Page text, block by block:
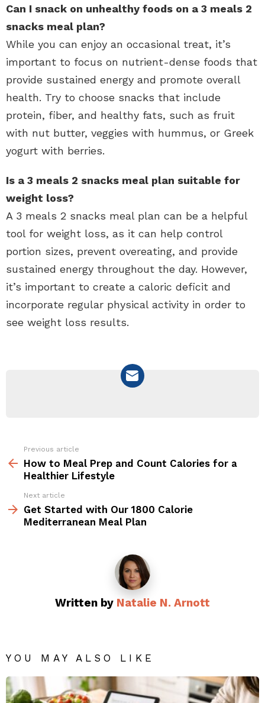
Can I snack on unhealthy foods on a 3 meals 2
snacks meal plan?
While you can enjoy an occasional treat, it’s
important to focus on nutrient-dense foods that
provide sustained energy and promote overall
health. Try to choose snacks that include
protein, fiber, and healthy fats, such as fruit
with nut butter, veggies with hummus, or Greek
yogurt with berries.
Is a 3 meals 2 snacks meal plan suitable for
weight loss?
A 3 meals 2 snacks meal plan can be a helpful
tool for weight loss, as it can help control
portion sizes, prevent overeating, and provide
sustained energy throughout the day. However,
it’s important to create a caloric deficit and
incorporate regular physical activity in order to
see weight loss results.
more
Previous article
How to Meal Prep and Count Calories for a
Healthier Lifestyle
Next article
Get Started with Our 1800 Calorie
Mediterranean Meal Plan
Written by Natalie N. Arnott
YOU MAY ALSO LIKE